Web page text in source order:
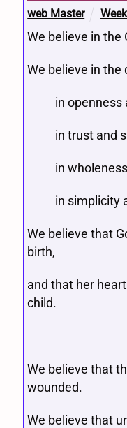
web Master
We believe in the
We believe in the
in openness
in trust and
in
in simplicity
We believe that
birth,
and that her
child.
We believe that
wounded.
We believe that